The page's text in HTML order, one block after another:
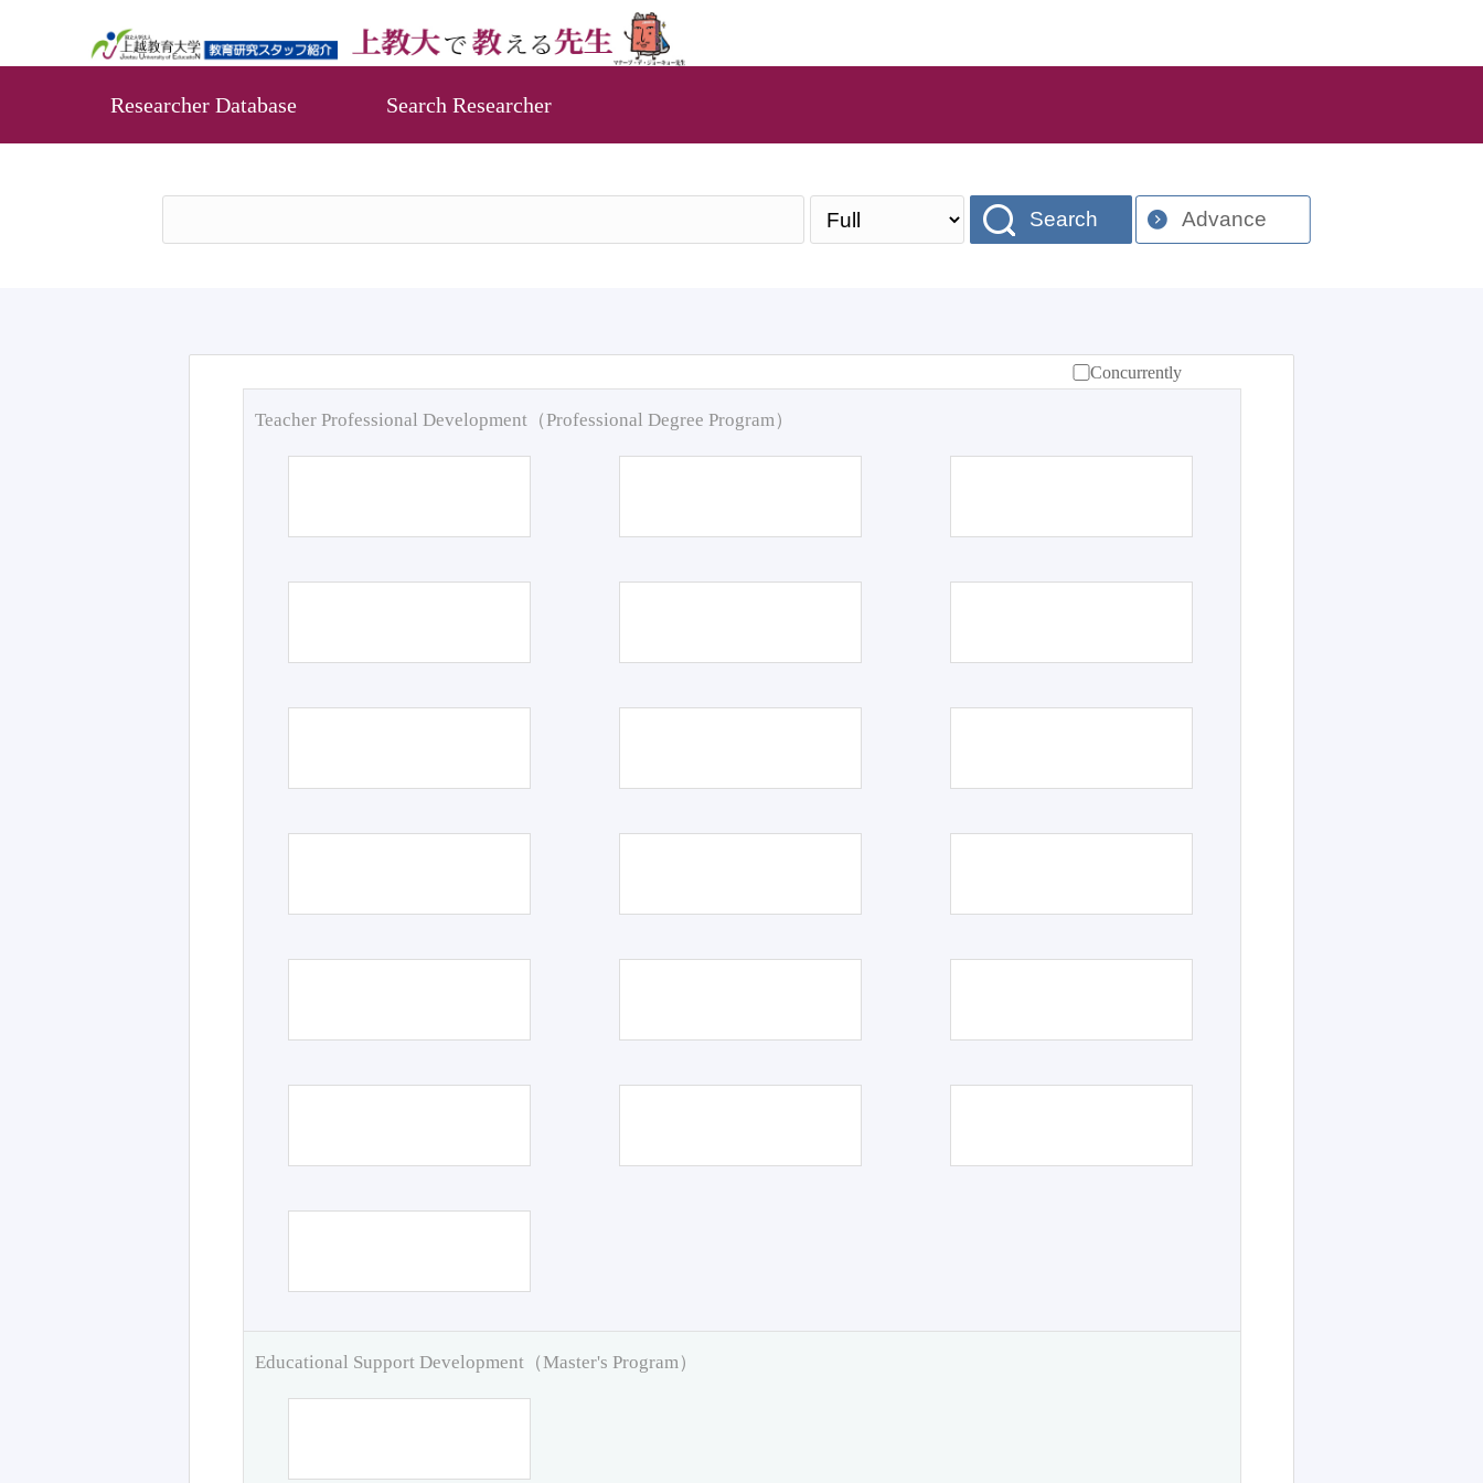
Researcher Database Search Researcher
Search Advance
Concurrently
Teacher Professional Development（Professional Degree Program）
Educational Support Development（Master's Program）